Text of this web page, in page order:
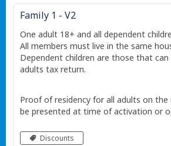
Family 1 - V2
One adult 18+ and all dependent
All members must live in the same
Dependent children are those that
adults tax return.
Proof of residency for all adults on
be presented at time of activation or
Discounts